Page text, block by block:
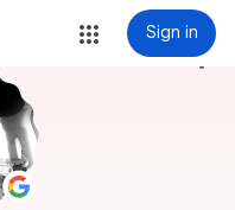
Sign in
more_vert